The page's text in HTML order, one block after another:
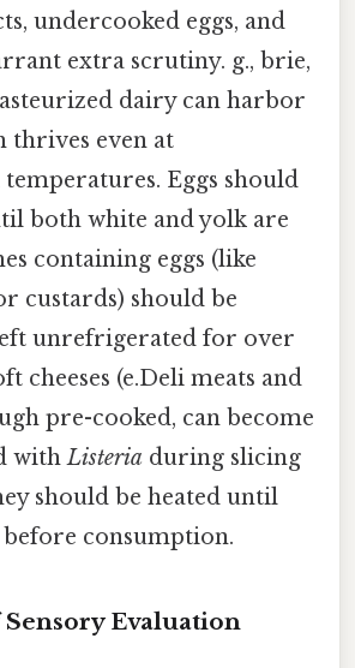
undercooked eggs, and
extra scrutiny. g., brie,
dairy can harbor
thrives even at
Eggs should
both white and yolk are
containing eggs (like
custards) should be
unrefrigerated for over
cheeses (e.Deli meats and
pre-cooked, can become
withListeria during slicing
should be heated until
consumption.
Evaluation